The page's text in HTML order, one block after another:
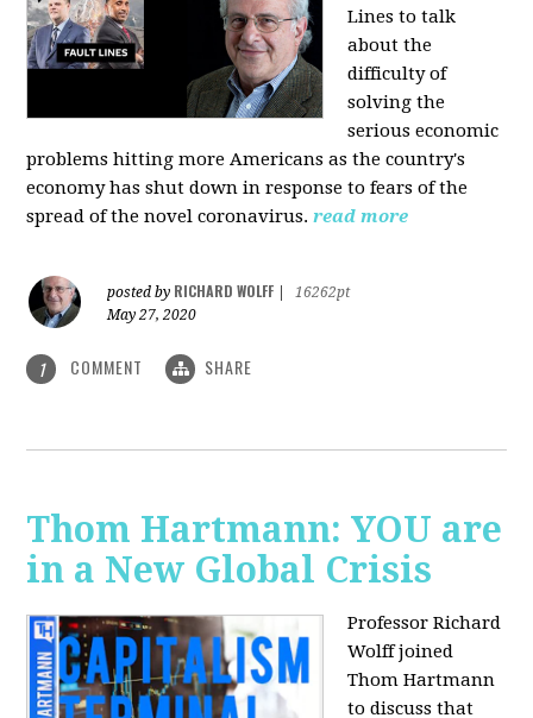
Lines to talk
about the
difficulty of
solving the
serious economic
problems hitting more Americans as the country's
economy has shut down in response to fears of the
spread of the novel coronavirus. read more
posted by RICHARD WOLFF
16262pt
May 27, 2020
1 COMMENT SHARE
Thom Hartmann: YOU are
in a New Global Crisis
Professor Richard
Wolff joined
Thom Hartmann
to discuss that